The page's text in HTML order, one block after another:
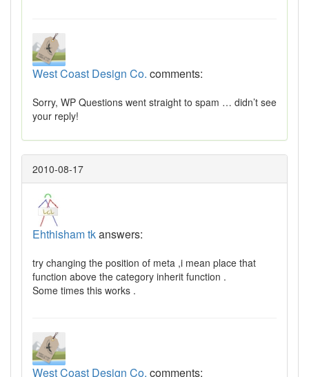
West Coast Design Co. comments:
Sorry, WP Questions went straight to spam … didn’t see
your reply!
2010-08-17
Ehthisham tkanswers:
try changing the position of meta ,i mean place that
function above the category inherit function .
Some times this works .
West Coast Design Co. comments: